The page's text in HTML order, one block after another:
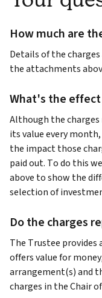
How much are
Details of the
the attachments
What's the
Although the
its value every
the impact those
paid out. To do this
above to show the
selection of
Do the charges
The Trustee provides
offers value for
arrangement(s) and
charges in the Chair